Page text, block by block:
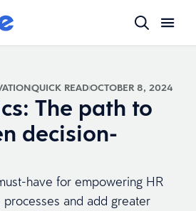
QUICK READOCTOBER 8, 2024
The path to
decision-
have for empowering HR
and add greater